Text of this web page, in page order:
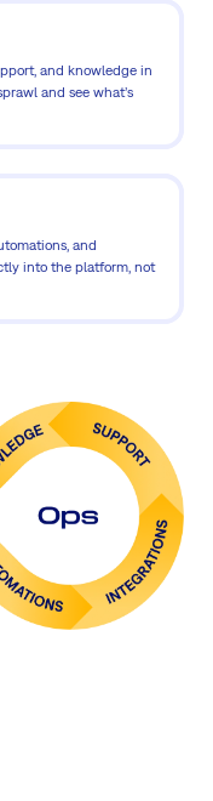
and knowledge in
and see what’s
and
into the platform, not